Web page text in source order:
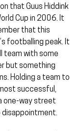
that Guus Hiddink
Cup in 2006. It
that this
footballing peak. It
team with some
but something
Holding a team to
successful,
one-way street
disappointment.